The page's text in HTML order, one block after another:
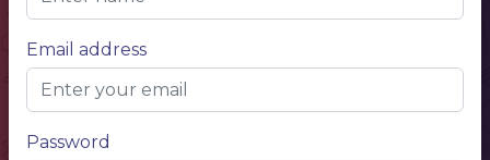
Email address
Password